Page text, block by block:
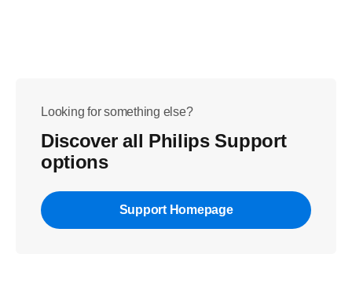
Looking for something else?
Discover all Philips Support
options
Support Homepage